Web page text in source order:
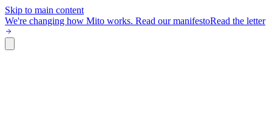
Skip to main content
We're changing how Mito works. Read our manifestoRead the letter